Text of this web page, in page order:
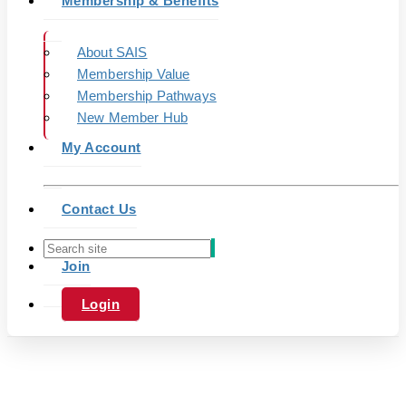
About SAIS
Membership Value
Membership Pathways
New Member Hub
My Account
Contact Us
Join
Login